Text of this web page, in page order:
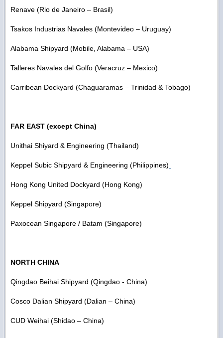
Renave (Rio de Janeiro – Brasil)
Tsakos Industrias Navales (Montevideo – Uruguay)
Alabama Shipyard (Mobile, Alabama – USA)
Talleres Navales del Golfo (Veracruz – Mexico)
Carribean Dockyard (Chaguaramas – Trinidad & Tobago)
FAR EAST (except China)
Unithai Shiyard & Engineering (Thailand)
Keppel Subic Shipyard & Engineering (Philippines)
Hong Kong United Dockyard (Hong Kong)
Keppel Shipyard (Singapore)
Paxocean Singapore / Batam (Singapore)
NORTH CHINA
Qingdao Beihai Shipyard (Qingdao - China)
Cosco Dalian Shipyard (Dalian – China)
CUD Weihai (Shidao – China)